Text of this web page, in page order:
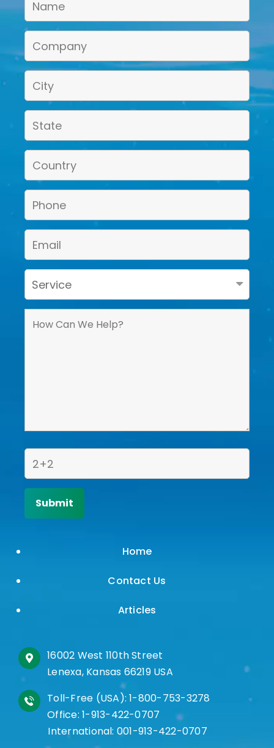
Home
Contact Us
Articles
16002 West 110th Street
Lenexa, Kansas 66219 USA
Toll-Free (USA):1-800-753-3278
Office:1-913-422-0707
International: 001-913-422-0707